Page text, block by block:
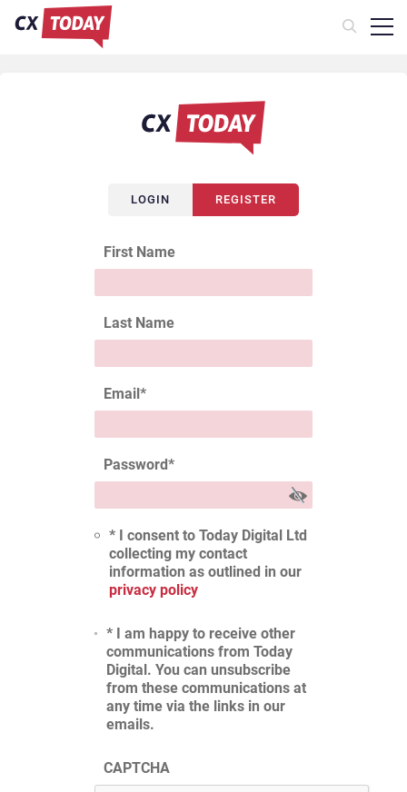
LOGIN REGISTER
First Name
Last Name
Email*
Password*
* I consent to Today Digital Ltd
collecting my contact
information as outlined in our
privacy policy
* I am happy to receive other
communications from Today
Digital. You can unsubscribe
from these communications at
any time via the links in our
emails.
CAPTCHA